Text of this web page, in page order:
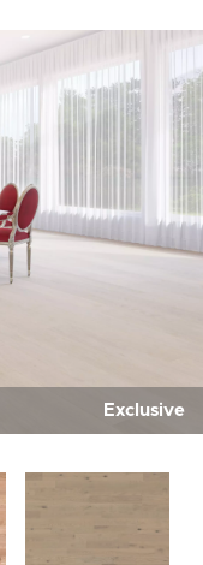
Exclusive